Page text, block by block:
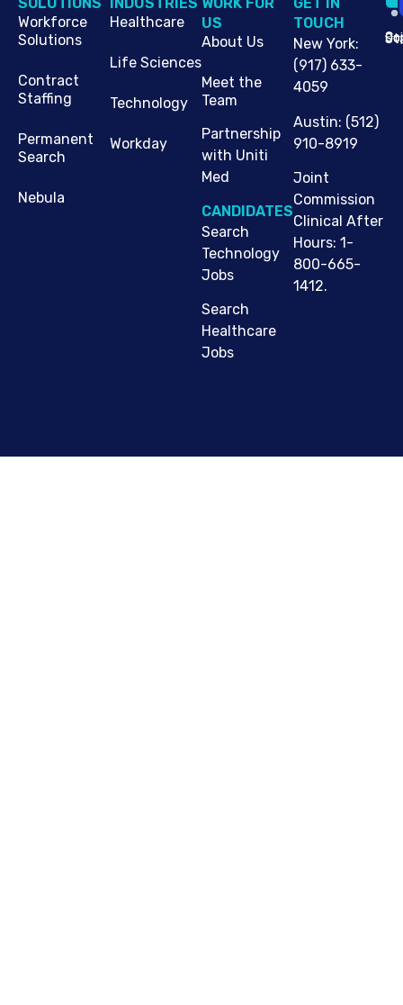
SOLUTIONS
Workforce
Solutions
Contract
Staffing
Permanent
Search
Nebula
INDUSTRIES
Healthcare
Life Sciences
Technology
Workday
WORK FOR
US
About Us
Meet the
Team
Partnership
with Uniti
Med
CANDIDATES
Search
Technology
Jobs
Search
Healthcare
Jobs
G​ET IN
TOUCH
New York:
(917) 633-
4059
Austin: (512)
910-8919
Joint
Commission
Clinical After
Hours: 1-
800-665-
1412.